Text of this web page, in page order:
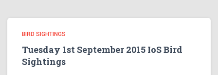
BIRD SIGHTINGS
Tuesday 1st September 2015 IoS Bird
Sightings